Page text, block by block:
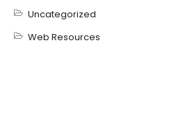
Uncategorized
Web Resources